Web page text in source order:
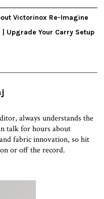
Victorinox Re-Imagine
| Upgrade Your Carry Setup
always understands the
talk for hours about
fabric innovation, so hit
or off the record.